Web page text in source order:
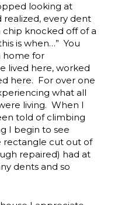
looking at
realized, every dent
chip knocked off of a
is when…” You
home for
lived here, worked
here. For over one
what all
living. When I
told of climbing
I begin to see
rectangle cut out of
repaired) had at
dents and so